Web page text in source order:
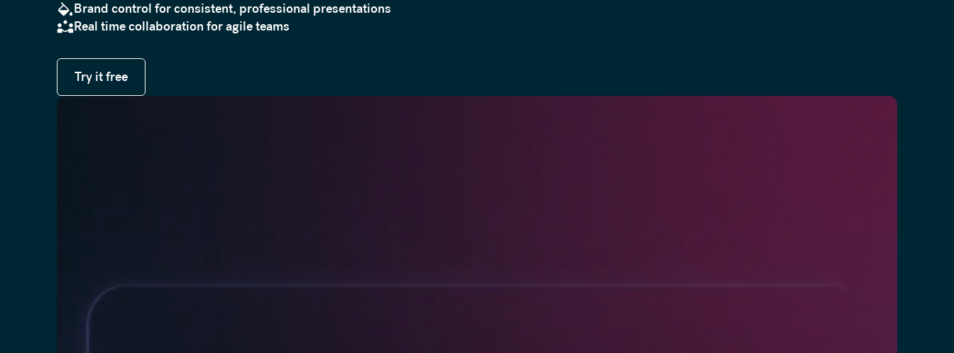
Brand control for consistent, professional presentations
Real time collaboration for agile teams
Try it free
Try it free